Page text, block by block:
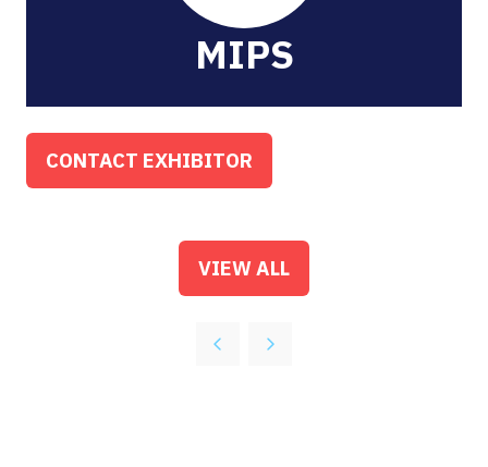
MIPS
CONTACT EXHIBITOR
(OPENS
VIEW ALL
(OPENS